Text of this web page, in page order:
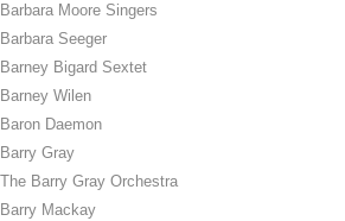
Barbara Moore Singers
Barbara Seeger
Barney Bigard Sextet
Barney Wilen
Baron Daemon
Barry Gray
The Barry Gray Orchestra
Barry Mackay